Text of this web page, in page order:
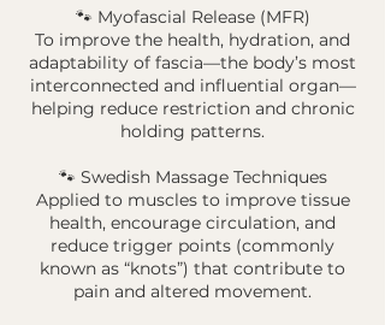
🐾 Myofascial Release (MFR)
To improve the health, hydration, and
adaptability of fascia—the body’s most
interconnected and influential organ—
helping reduce restriction and chronic
holding patterns.
🐾 Swedish Massage Techniques
Applied to muscles to improve tissue
health, encourage circulation, and
reduce trigger points (commonly
known as “knots”) that contribute to
pain and altered movement.